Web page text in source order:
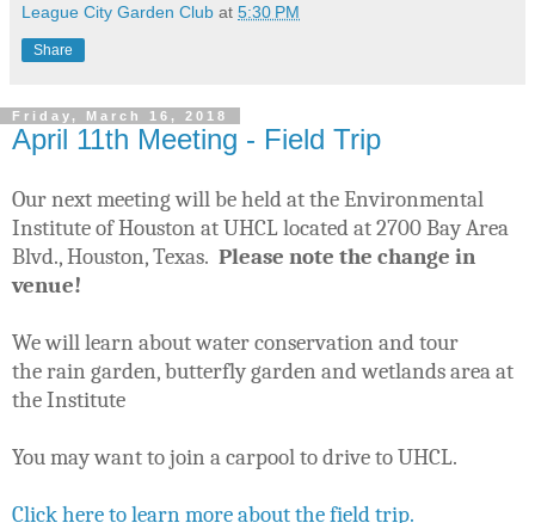
League City Garden Club at 5:30 PM
Share
Friday, March 16, 2018
April 11th Meeting - Field Trip
Our nextmeeting will be held at the Environmental
Institute of Houston at UHCL located at 2700 Bay Area
Blvd., Houston, Texas. Please note the change in
venue!
We will learn about water conservation and tour
therain garden, butterfly garden and wetlands area at
the Institute
You may want to join a carpool to drive to UHCL.
Click here to learn more about the field trip.